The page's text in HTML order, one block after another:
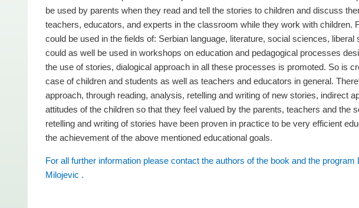
be used by parents when they read and tell the stories to children and discuss
teachers, educators, and experts in the classroom while they work with children.
could be used in the fields of: Serbian language, literature, social sciences,
could as well be used in workshops on education and pedagogical processes
the use of stories, dialogical approach in all these processes is promoted. So is
case of children and students as well as teachers and educators in general.
approach, through reading, analysis, retelling and writing of new stories, indirect
attitudes of the children so that they feel valued by the parents, teachers and the
retelling and writing of stories have been proven in practice to be very efficient
the achievement of the above mentioned educational goals.
For all further information please contact the authors of the book and the program
Milojevic .